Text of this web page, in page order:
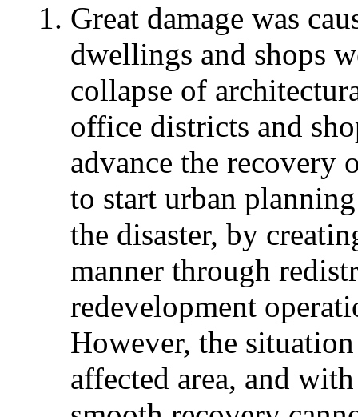
Great damage was
dwellings and shops
collapse of
office districts and
advance the recovery
to start urban
the disaster, by
manner through
redevelopment
However, the
affected area, and